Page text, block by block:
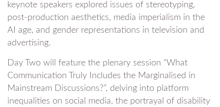
keynote speakers explored issues of stereotyping,
post-production aesthetics, media imperialism in the
AI age, and gender representations in television and
advertising.
Day Two will feature the plenary session “What
Communication Truly Includes the Marginalised in
Mainstream Discussions?”, delving into platform
inequalities on social media, the portrayal of disability